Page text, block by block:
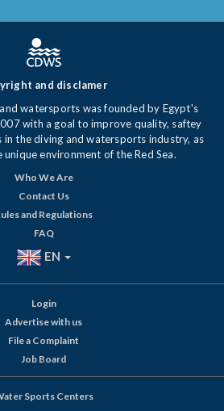
and disclamer
watersports was founded by Egypt's
with a goal to improve quality, saftey
in the diving and watersports industry, as
environment of the Red Sea.
Who We Are
Contact Us
and Regulations
FAQ
EN
Login
Advertise with us
File a Complaint
Job Board
Sports Centers